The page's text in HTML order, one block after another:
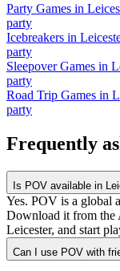
Party Games in
party
Icebreakers in
party
Sleepover Games in
party
Road Trip Games in
party
Frequently
Is POV available in
Yes. POV is a global
Download it from the
Leicester, and start
Can I use POV with